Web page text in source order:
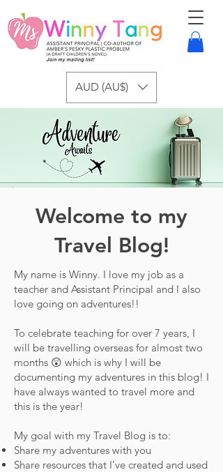
AUD (AU$)
Welcome to my
Travel Blog!
My name is Winny. I love my job as a
teacher and Assistant Principal and I also
love going on adventures!!
To celebrate teaching for over 7 years, I
will be travelling overseas for almost two
months 😲 which is why I will be
documenting my adventures in this blog! I
have always wanted to travel more and
this is the year!
My goal with my Travel Blog is to:
Share my adventures with you
Share resources that I’ve created and used